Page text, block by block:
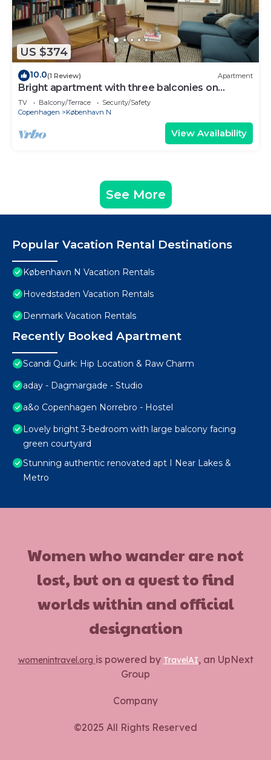
US $374
10.0(1 Review) Apartment
Bright apartment with three balconies on
Nørrebro
TV Balcony/Terrace
Security/Safety
Copenhagen
København N
View Availability
See More
Popular Vacation Rental Destinations
København N Vacation Rentals
Hovedstaden Vacation Rentals
Denmark Vacation Rentals
Recently Booked Apartment
Scandi Quirk: Hip Location & Raw Charm
aday - Dagmargade - Studio
a&o Copenhagen Norrebro - Hostel
Lovely bright 3-bedroom with large balcony facing
green courtyard
Stunning authentic renovated apt I Near Lakes &
Metro
Women who wander are not
lost, but on a quest to find
worlds within and official
designation
womenintravel.org is powered by TravelAI, an UpNext
Group
Company
©2025 All Rights Reserved